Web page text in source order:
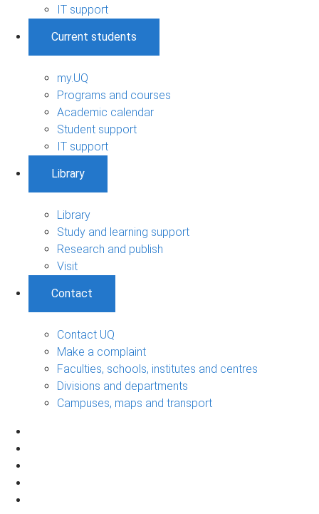
IT support
Current students
my.UQ
Programs and courses
Academic calendar
Student support
IT support
Library
Library
Study and learning support
Research and publish
Visit
Contact
Contact UQ
Make a complaint
Faculties, schools, institutes and centres
Divisions and departments
Campuses, maps and transport